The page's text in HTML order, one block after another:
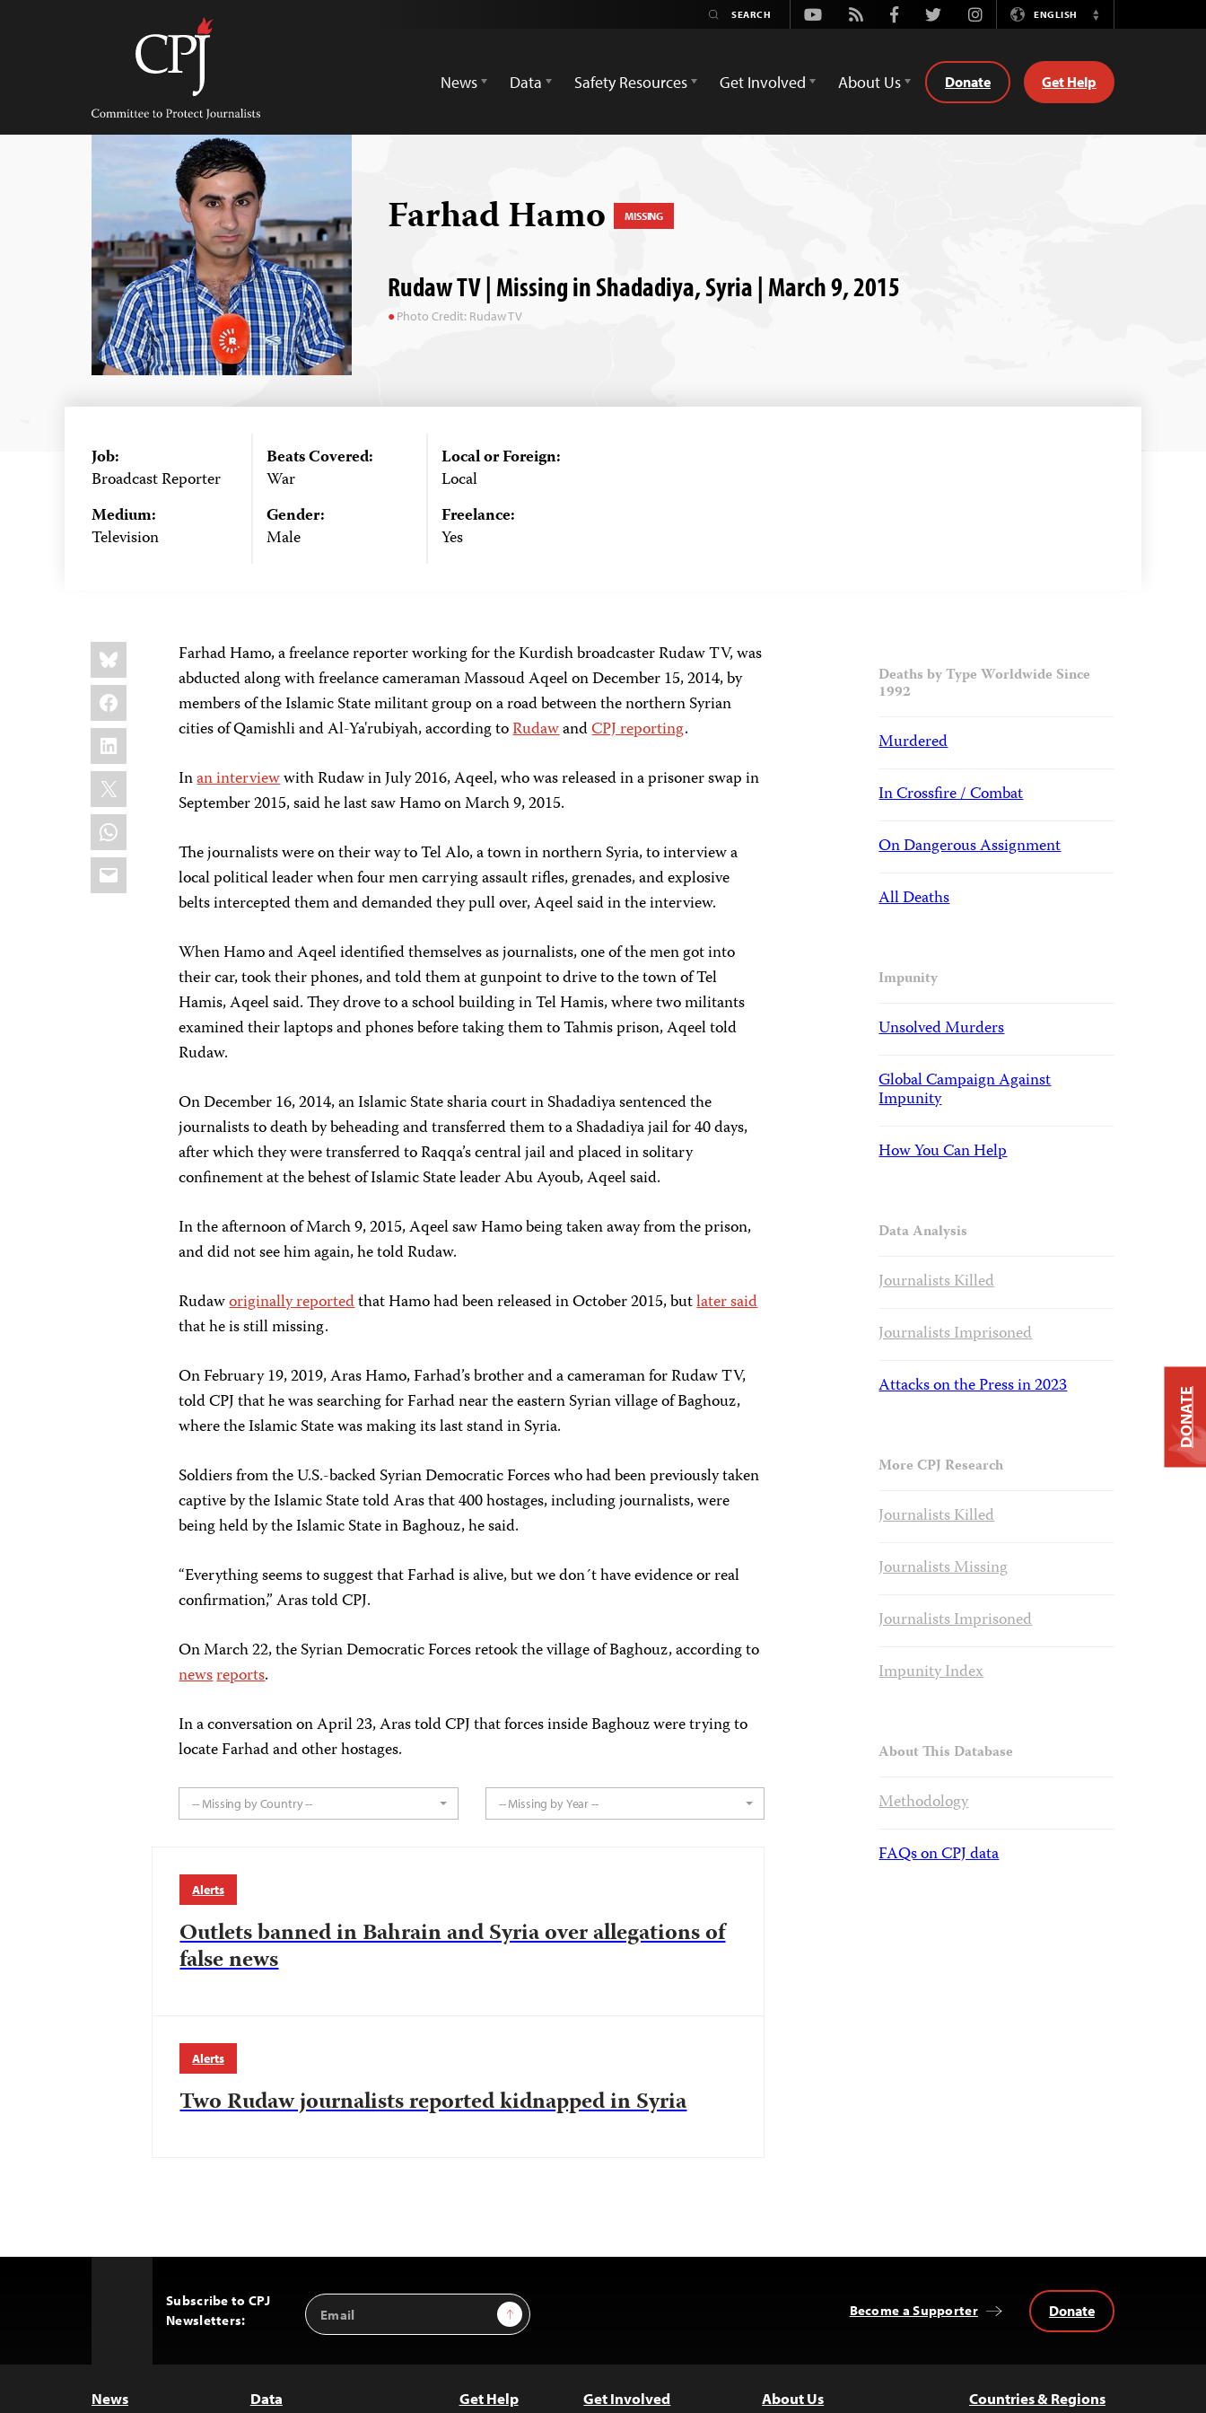
Committee
Protect
Journalists
Youtube
Rss FacebookTwitterInstagramENGLISH
Switch
News
Data Safety Resources Get Involved About Us Donate Get Help
Farhad Hamo MISSING
Rudaw TV | Missing in Shadadiya, Syria | March 9, 2015
Photo Credit: Rudaw TV
Job:
Broadcast Reporter
Medium:
Television
Beats Covered:
War
Gender:
Male
Local or Foreign:
Local
Freelance:
Yes
Share
this:
Bluesky
Facebook
LinkedIn
X
WhatsApp
Email
Farhad Hamo, a freelance reporter working for the Kurdish broadcaster Rudaw TV, was
abducted along with freelance cameraman Massoud Aqeel on December 15, 2014, by
members of the Islamic State militant group on a road between the northern Syrian
cities of Qamishli and Al-Ya'rubiyah, according toRudawandCPJ reporting.
Inan interviewwith Rudaw in July 2016, Aqeel, who was released in a prisoner swap in
September 2015, said he last saw Hamo on March 9, 2015.
The journalists were on their way to Tel Alo, a town in northern Syria, to interview a
local political leader when four men carrying assault rifles, grenades, and explosive
belts intercepted them and demanded they pull over, Aqeel said in the interview.
When Hamo and Aqeel identified themselves as journalists, one of the men got into
their car, took their phones, and told them at gunpoint to drive to the town of Tel
Hamis, Aqeel said. They drove to a school building in Tel Hamis, where two militants
examined their laptops and phones before taking them to Tahmis prison, Aqeel told
Rudaw.
On December 16, 2014, an Islamic State sharia court in Shadadiya sentenced the
journalists to death by beheading and transferred them to a Shadadiya jail for 40 days,
after which they were transferred to Raqqa’s central jail and placed in solitary
confinement at the behest of Islamic State leader Abu Ayoub, Aqeel said.
In the afternoon of March 9, 2015, Aqeel saw Hamo being taken away from the prison,
and did not see him again, he told Rudaw.
Rudaworiginally reportedthat Hamo had been released in October 2015, butlater said
that he is still missing.
On February 19, 2019, Aras Hamo, Farhad’s brother and a cameraman for Rudaw TV,
told CPJ that he was searching for Farhad near the eastern Syrian village of Baghouz,
where the Islamic State was making its last stand in Syria.
Soldiers from the U.S.-backed Syrian Democratic Forces who had been previously taken
captive by the Islamic State told Aras that 400 hostages, including journalists, were
being held by the Islamic State in Baghouz, he said.
“Everything seems to suggest that Farhad is alive, but we don´t have evidence or real
confirmation,” Aras told CPJ.
On March 22, the Syrian Democratic Forces retook the village of Baghouz, according to
newsreports.
In a conversation on April 23, Aras told CPJ that forces inside Baghouz were trying to
locate Farhad and other hostages.
-- Missing by Country -- -- Missing by Year --
Alerts
Outlets banned in Bahrain and Syria over allegations of
false news
Alerts
Two Rudaw journalists reported kidnapped in Syria
Deaths by Type Worldwide Since
1992
Murdered
In Crossfire / Combat
On Dangerous Assignment
All Deaths
Impunity
Unsolved Murders
Global Campaign Against
Impunity
How You Can Help
Data Analysis
Journalists Killed
Journalists Imprisoned
Attacks on the Press in 2023
More CPJ Research
Journalists Killed
Journalists Missing
Journalists Imprisoned
Impunity Index
About This Database
Methodology
FAQs on CPJ data
Subscribe to CPJ
Newsletters:
Email
Address
Sign Up Become a Supporter Donate
News Data Get Help Get Involved About Us Countries & Regions
DONATE